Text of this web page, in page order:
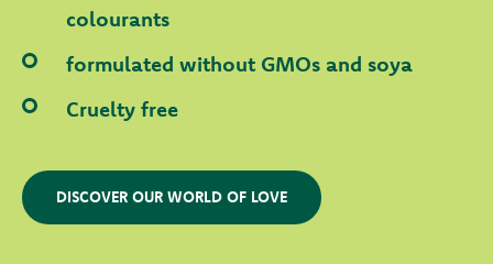
colourants
formulated without GMOs and soya
Cruelty free
DISCOVER OUR WORLD OF LOVE